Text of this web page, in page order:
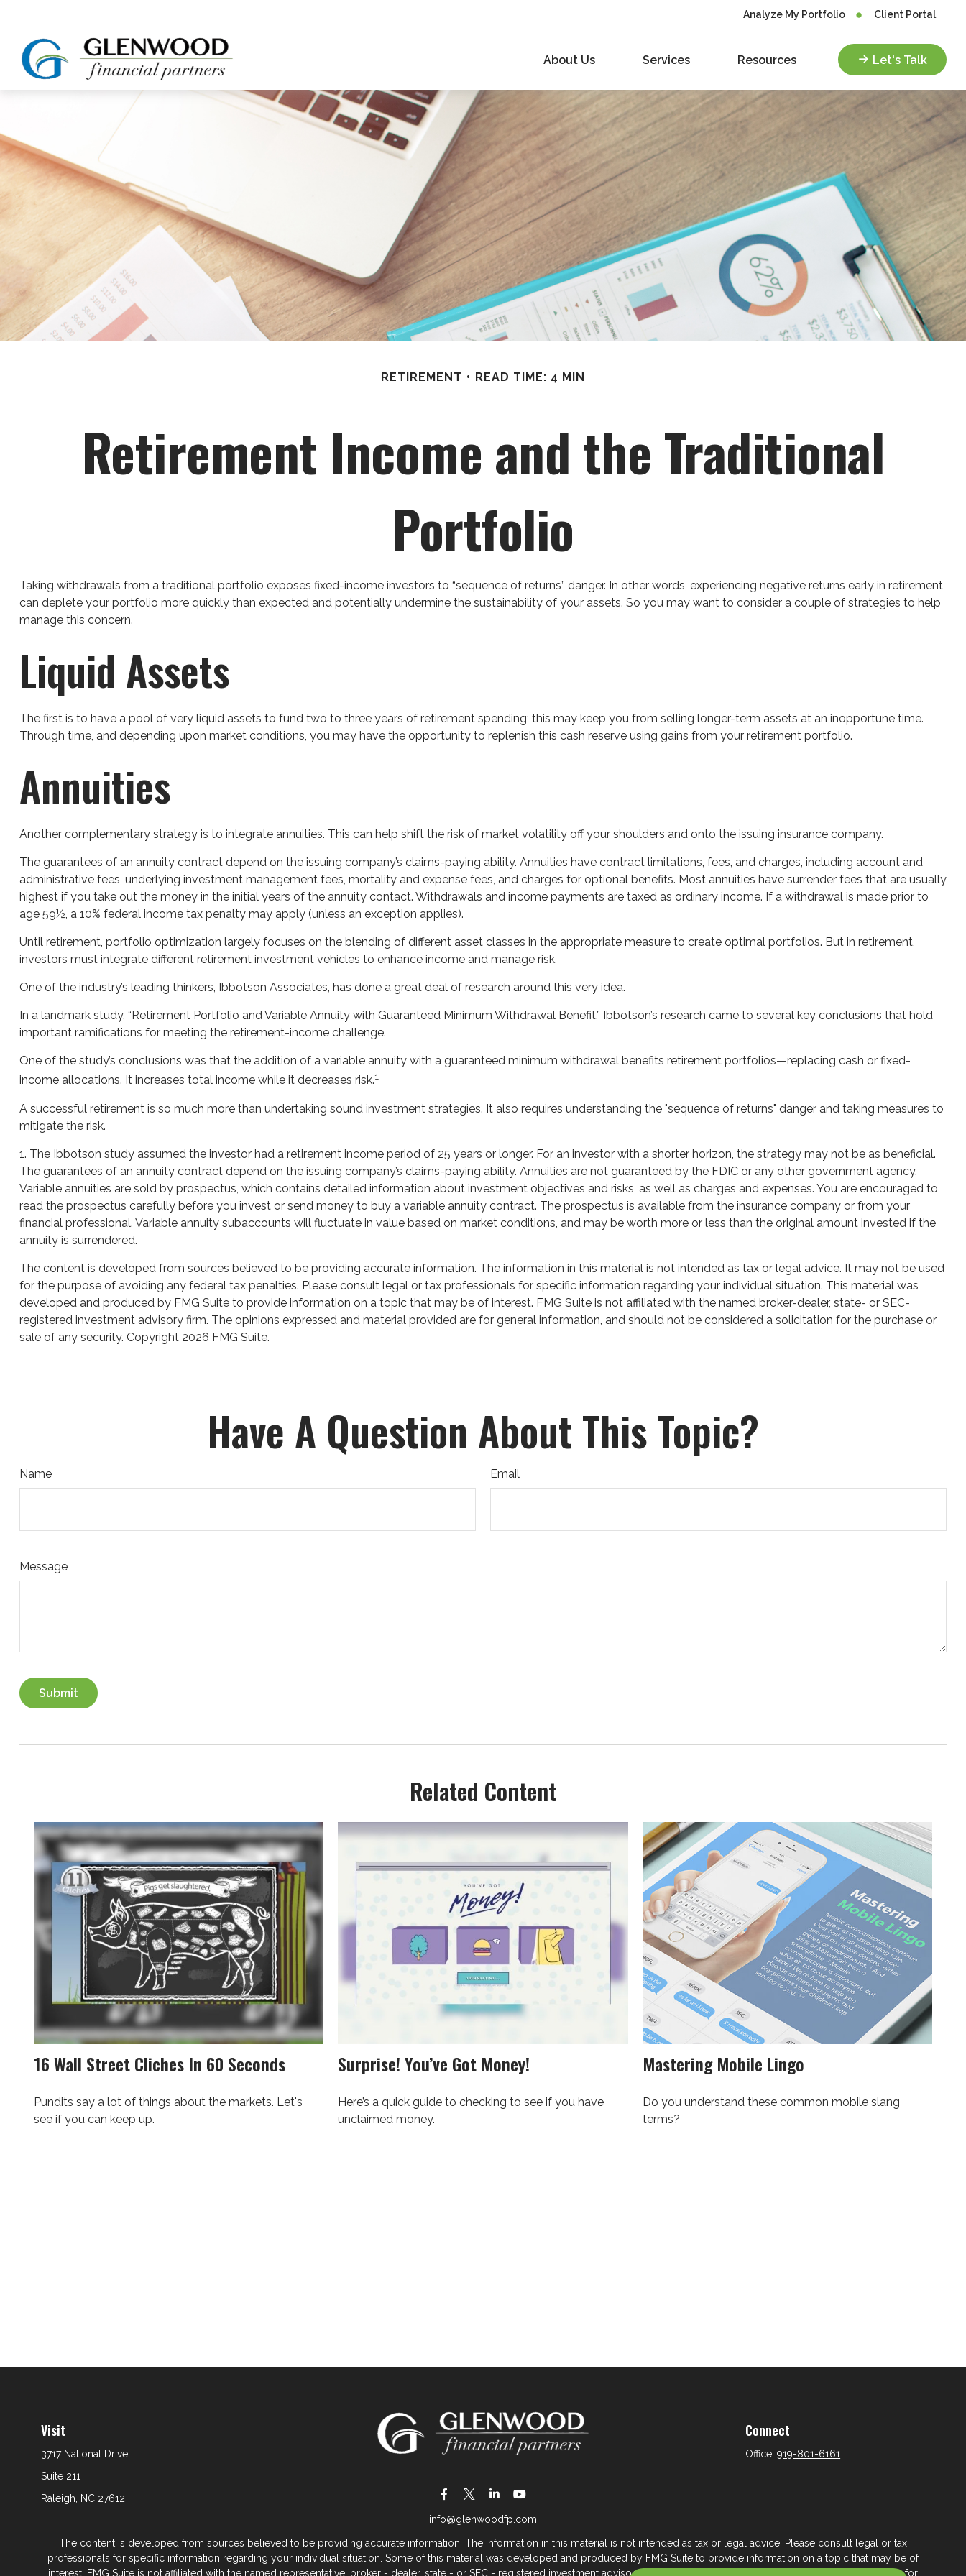
Analyze My Portfolio Client Portal
About Us Services Resources Let's Talk
RETIREMENT READ TIME: 4 MIN
Retirement Income and the Traditional
Portfolio
Taking withdrawals from a traditional portfolio exposes fixed-income investors to “sequence of returns” danger. In other words, experiencing negative returns early in retirement
can deplete your portfolio more quickly than expected and potentially undermine the sustainability of your assets. So you may want to consider a couple of strategies to help
manage this concern.
Liquid Assets
The first is to have a pool of very liquid assets to fund two to three years of retirement spending; this may keep you from selling longer-term assets at an inopportune time.
Through time, and depending upon market conditions, you may have the opportunity to replenish this cash reserve using gains from your retirement portfolio.
Annuities
Another complementary strategy is to integrate annuities. This can help shift the risk of market volatility off your shoulders and onto the issuing insurance company.
The guarantees of an annuity contract depend on the issuing company’s claims-paying ability. Annuities have contract limitations, fees, and charges, including account and
administrative fees, underlying investment management fees, mortality and expense fees, and charges for optional benefits. Most annuities have surrender fees that are usually
highest if you take out the money in the initial years of the annuity contact. Withdrawals and income payments are taxed as ordinary income. If a withdrawal is made prior to
age 59½, a 10% federal income tax penalty may apply (unless an exception applies).
Until retirement, portfolio optimization largely focuses on the blending of different asset classes in the appropriate measure to create optimal portfolios. But in retirement,
investors must integrate different retirement investment vehicles to enhance income and manage risk.
One of the industry’s leading thinkers, Ibbotson Associates, has done a great deal of research around this very idea.
In a landmark study, “Retirement Portfolio and Variable Annuity with Guaranteed Minimum Withdrawal Benefit,” Ibbotson’s research came to several key conclusions that hold
important ramifications for meeting the retirement-income challenge.
One of the study’s conclusions was that the addition of a variable annuity with a guaranteed minimum withdrawal benefits retirement portfolios—replacing cash or fixed-
income allocations. It increases total income while it decreases risk.1
A successful retirement is so much more than undertaking sound investment strategies. It also requires understanding the "sequence of returns" danger and taking measures to
mitigate the risk.
1. The Ibbotson study assumed the investor had a retirement income period of 25 years or longer. For an investor with a shorter horizon, the strategy may not be as beneficial.
The guarantees of an annuity contract depend on the issuing company’s claims-paying ability. Annuities are not guaranteed by the FDIC or any other government agency.
Variable annuities are sold by prospectus, which contains detailed information about investment objectives and risks, as well as charges and expenses. You are encouraged to
read the prospectus carefully before you invest or send money to buy a variable annuity contract. The prospectus is available from the insurance company or from your
financial professional. Variable annuity subaccounts will fluctuate in value based on market conditions, and may be worth more or less than the original amount invested if the
annuity is surrendered.
The content is developed from sources believed to be providing accurate information. The information in this material is not intended as tax or legal advice. It may not be used
for the purpose of avoiding any federal tax penalties. Please consult legal or tax professionals for specific information regarding your individual situation. This material was
developed and produced by FMG Suite to provide information on a topic that may be of interest. FMG Suite is not affiliated with the named broker-dealer, state- or SEC-
registered investment advisory firm. The opinions expressed and material provided are for general information, and should not be considered a solicitation for the purchase or
sale of any security. Copyright 2026 FMG Suite.
Have A Question About This Topic?
Name Email
Message
Related Content
16 Wall Street Cliches In 60 Seconds
Pundits say a lot of things about the markets. Let's
see if you can keep up.
Surprise! You’ve Got Money!
Here’s a quick guide to checking to see if you have
unclaimed money.
Mastering Mobile Lingo
Do you understand these common mobile slang
terms?
Visit
3717 National Drive
Suite 211
Raleigh, NC 27612
info@glenwoodfp.com
Connect
Office:919-801-6161
The content is developed from sources believed to be providing accurate information. The information in this material is not intended as tax or legal advice. Please consult legal or tax
professionals for specific information regarding your individual situation. Some of this material was developed and produced by FMG Suite to provide information on a topic that may be of
interest. FMG Suite is not affiliated with the named representative, broker - dealer, state - or SEC - registered investment advisory firm. The opinions expressed and material provided are for